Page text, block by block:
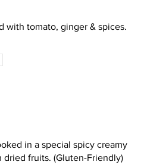
with tomato, ginger & spices.
in a special spicy creamy
dried fruits. (Gluten-Friendly)